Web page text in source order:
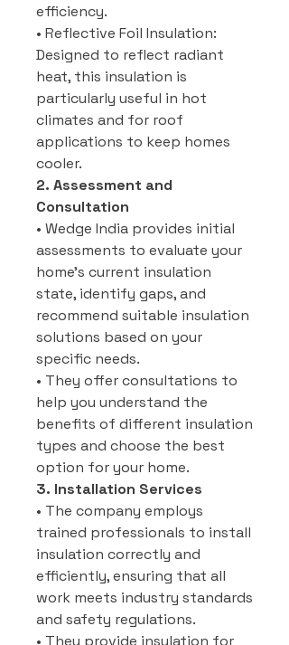
efficiency.
• Reflective Foil Insulation:
Designed to reflect radiant
heat, this insulation is
particularly useful in hot
climates and for roof
applications to keep homes
cooler.
2. Assessment and
Consultation
• Wedge India provides initial
assessments to evaluate your
home’s current insulation
state, identify gaps, and
recommend suitable insulation
solutions based on your
specific needs.
• They offer consultations to
help you understand the
benefits of different insulation
types and choose the best
option for your home.
3. Installation Services
• The company employs
trained professionals to install
insulation correctly and
efficiently, ensuring that all
work meets industry standards
and safety regulations.
• They provide insulation for